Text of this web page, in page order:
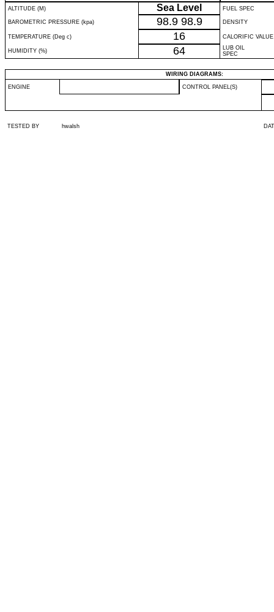
ALTITUDE (M)
Sea Level FUEL SPEC
BAROMETRIC PRESSURE (kpa) 98.9 98.9 DENSITY
TEMPERATURE (Deg c) 16 CALORIFIC VALUE
HUMIDITY (%) 64
LUB OIL
SPEC
WIRING DIAGRAMS:
ENGINE CONTROL PANEL(S)
TESTED BY hwalsh